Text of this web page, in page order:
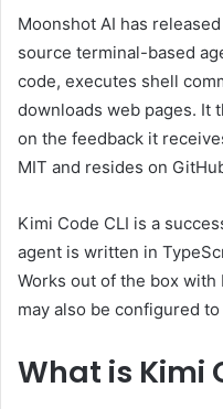
Moonshot AI has
source terminal-based
code, executes shell
downloads web pages. It
on the feedback it
MIT and resides on
Kimi Code CLI is a
agent is written in
Works out of the box
may also be configured
What is Kimi